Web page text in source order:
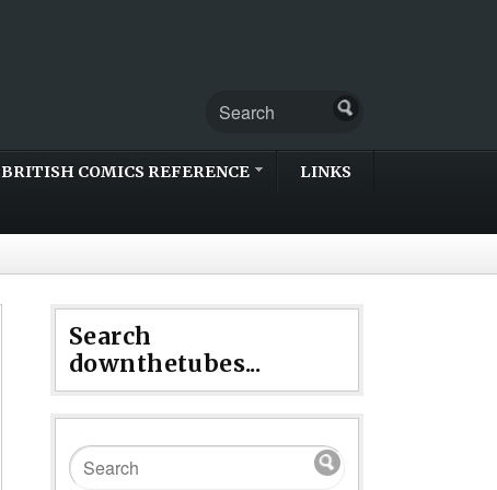
BRITISH COMICS REFERENCE LINKS
Search
downthetubes...